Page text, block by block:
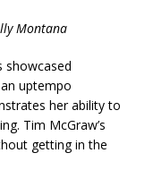
Montana
showcased
uptempo
her ability to
Tim McGraw’s
getting in the